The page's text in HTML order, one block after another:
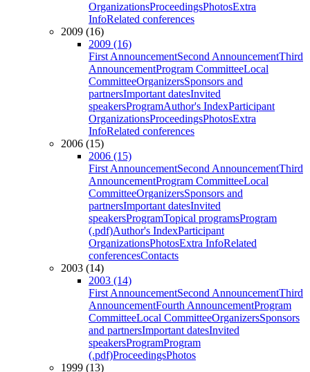
OrganizationsProceedingsPhotosExtra
InfoRelated conferences
2009 (16)
2009 (16)
First AnnouncementSecond AnnouncementThird
AnnouncementProgram CommitteeLocal
CommitteeOrganizersSponsors and
partnersImportant datesInvited
speakersProgramAuthor's IndexParticipant
OrganizationsProceedingsPhotosExtra
InfoRelated conferences
2006 (15)
2006 (15)
First AnnouncementSecond AnnouncementThird
AnnouncementProgram CommitteeLocal
CommitteeOrganizersSponsors and
partnersImportant datesInvited
speakersProgramTopical programsProgram
(.pdf)Author's IndexParticipant
OrganizationsPhotosExtra InfoRelated
conferencesContacts
2003 (14)
2003 (14)
First AnnouncementSecond AnnouncementThird
AnnouncementFourth AnnouncementProgram
CommitteeLocal CommitteeOrganizersSponsors
and partnersImportant datesInvited
speakersProgramProgram
(.pdf)ProceedingsPhotos
1999 (13)